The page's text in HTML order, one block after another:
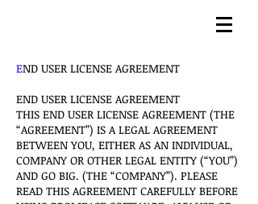
END USER LICENSE AGREEMENT
END USER LICENSE AGREEMENT
THIS END USER LICENSE AGREEMENT (THE
“AGREEMENT”) IS A LEGAL AGREEMENT
BETWEEN YOU, EITHER AS AN INDIVIDUAL,
COMPANY OR OTHER LEGAL ENTITY (“YOU”)
AND GO BIG. (THE “COMPANY”). PLEASE
READ THIS AGREEMENT CAREFULLY BEFORE